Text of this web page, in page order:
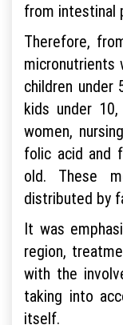
from intestinal
Therefore,
micronutrients
children under
kids under
women,
folic acid and
old. These
distributed by
It was
region,
with the
taking into
itself.